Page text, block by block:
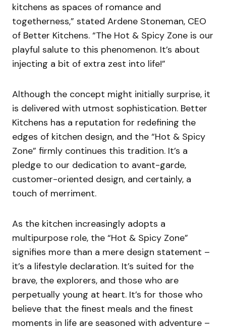
kitchens as spaces of romance and
togetherness,” stated Ardene Stoneman, CEO
of Better Kitchens. “The Hot & Spicy Zone is our
playful salute to this phenomenon. It’s about
injecting a bit of extra zest into life!”
Although the concept might initially surprise, it
is delivered with utmost sophistication. Better
Kitchens has a reputation for redefining the
edges of kitchen design, and the “Hot & Spicy
Zone” firmly continues this tradition. It’s a
pledge to our dedication to avant-garde,
customer-oriented design, and certainly, a
touch of merriment.
As the kitchen increasingly adopts a
multipurpose role, the “Hot & Spicy Zone”
signifies more than a mere design statement –
it’s a lifestyle declaration. It’s suited for the
brave, the explorers, and those who are
perpetually young at heart. It’s for those who
believe that the finest meals and the finest
moments in life are seasoned with adventure –